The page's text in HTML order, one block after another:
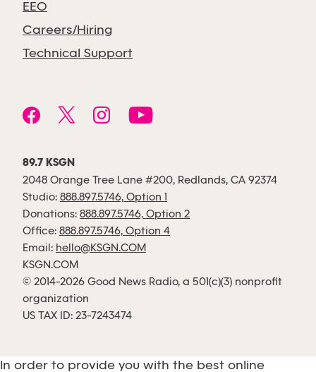
EEO
Careers/Hiring
Technical Support
89.7 KSGN
2048 Orange Tree Lane #200, Redlands, CA 92374
Studio: 888.897.5746, Option 1
Donations: 888.897.5746, Option 2
Office: 888.897.5746, Option 4
Email: hello@KSGN.COM
KSGN.COM
© 2014-2026 Good News Radio, a 501(c)(3) nonprofit
organization
US TAX ID: 23-7243474
In order to provide you with the best online